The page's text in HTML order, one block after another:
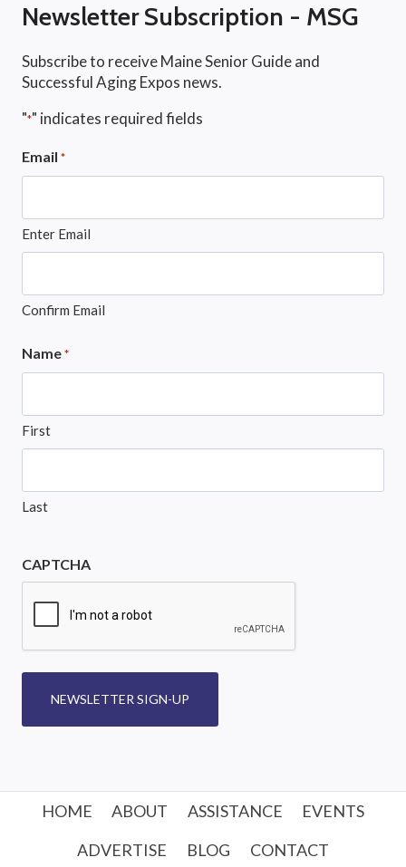
Newsletter Subscription - MSG
Subscribe to receive Maine Senior Guide and
Successful Aging Expos news.
"*" indicates required fields
Email *
Enter Email
Confirm Email
Name *
First
Last
CAPTCHA
NEWSLETTER SIGN-UP
HOME ABOUT ASSISTANCE
EVENTS
ADVERTISE
BLOG CONTACT